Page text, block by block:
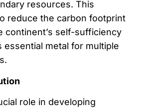
resources. This
reduce the carbon footprint
continent’s self-sufficiency
essential metal for multiple
role in developing